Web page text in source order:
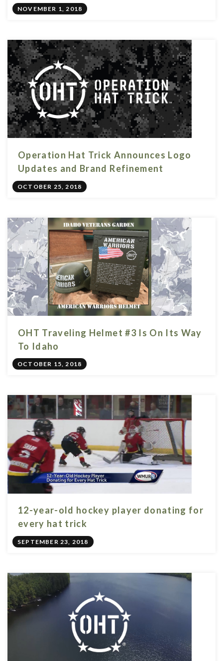
NOVEMBER 1, 2018
Operation Hat Trick Announces Logo
Updates and Brand Refinement
OCTOBER 25, 2018
OHT Traveling Helmet #3 Is On Its Way
To Idaho
OCTOBER 15, 2018
12-year-old hockey player donating for
every hat trick
SEPTEMBER 23, 2018